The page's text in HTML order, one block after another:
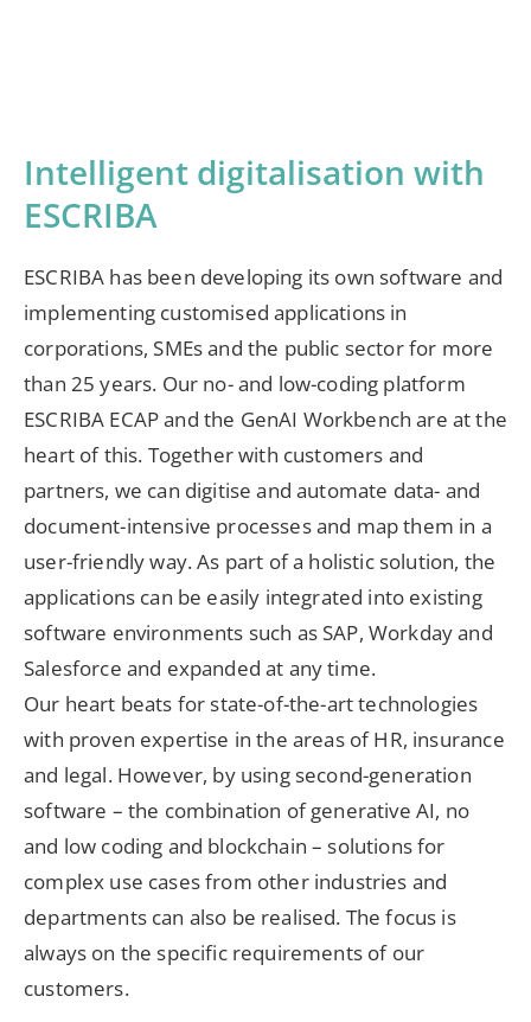
Intelligent digitalisation with
ESCRIBA
ESCRIBA has been developing its own software and
implementing customised applications in
corporations, SMEs and the public sector for more
than 25 years. Our no- and low-coding platform
ESCRIBA ECAP and the GenAI Workbench are at the
heart of this. Together with customers and
partners, we can digitise and automate data- and
document-intensive processes and map them in a
user-friendly way. As part of a holistic solution, the
applications can be easily integrated into existing
software environments such as SAP, Workday and
Salesforce and expanded at any time.
Our heart beats for state-of-the-art technologies
with proven expertise in the areas of HR, insurance
and legal. However, by using second-generation
software – the combination of generative AI, no
and low coding and blockchain – solutions for
complex use cases from other industries and
departments can also be realised. The focus is
always on the specific requirements of our
customers.